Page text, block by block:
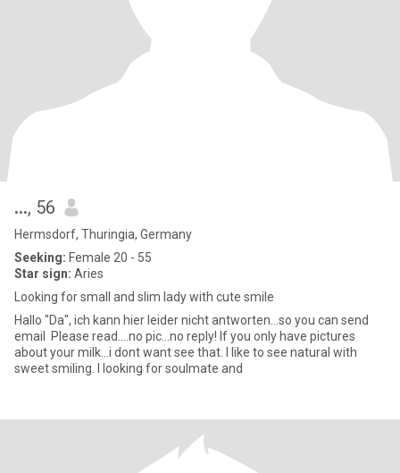
..., 56
Hermsdorf, Thuringia, Germany
Seeking: Female 20 - 55
Star sign: Aries
Looking for small and slim lady with cute smile
Hallo "Da", ich kann hier leider nicht antworten...so you can send
email Please read....no pic...no reply! If you only have pictures
about your milk...i dont want see that. I like to see natural with
sweet smiling. I looking for soulmate and